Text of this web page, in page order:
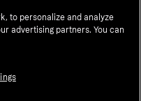
Cell Phones
Iphone
16 Pro Max
to personalize and analyze
advertising partners. You can